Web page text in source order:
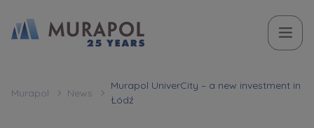
Murapol News
Murapol UniverCity – a new investment in
Łódź
Вас зацікавила наша пропозиція? Заповніть бланк,
і наші консультанти нададуть Вам детальну
Name and surname
Name and surname